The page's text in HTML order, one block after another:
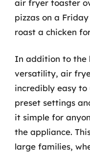
air fryer toaster
pizzas on a
roast a chicken
In addition to the
versatility, air
incredibly easy to
preset settings
it simple for
the appliance.
large families,